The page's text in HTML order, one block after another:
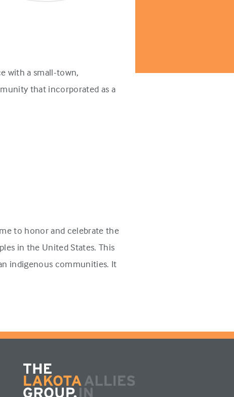
with a small-town,
that incorporated as a
to honor and celebrate the
in the United States. This
indigenous communities. It